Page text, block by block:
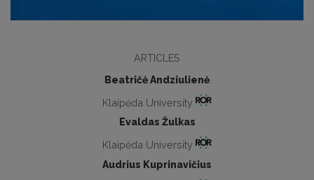
ARTICLES
Beatričė Andziulienė
Klaipėda University
Evaldas Žulkas
Klaipėda University
Audrius Kuprinavičius